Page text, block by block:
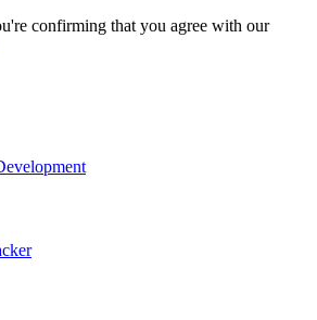
confirming that you agree with our